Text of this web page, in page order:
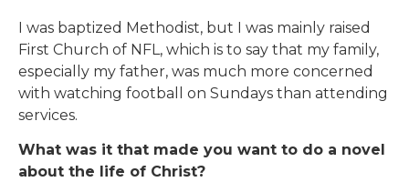
I was baptized Methodist, but I was mainly raised
First Church of NFL, which is to say that my family,
especially my father, was much more concerned
with watching football on Sundays than attending
services.
What was it that made you want to do a novel
about the life of Christ?